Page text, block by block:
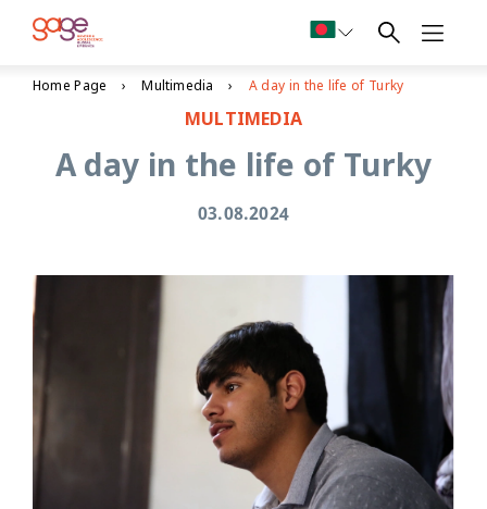
Home Page Multimedia A day in the life of Turky
MULTIMEDIA
A day in the life of Turky
03.08.2024